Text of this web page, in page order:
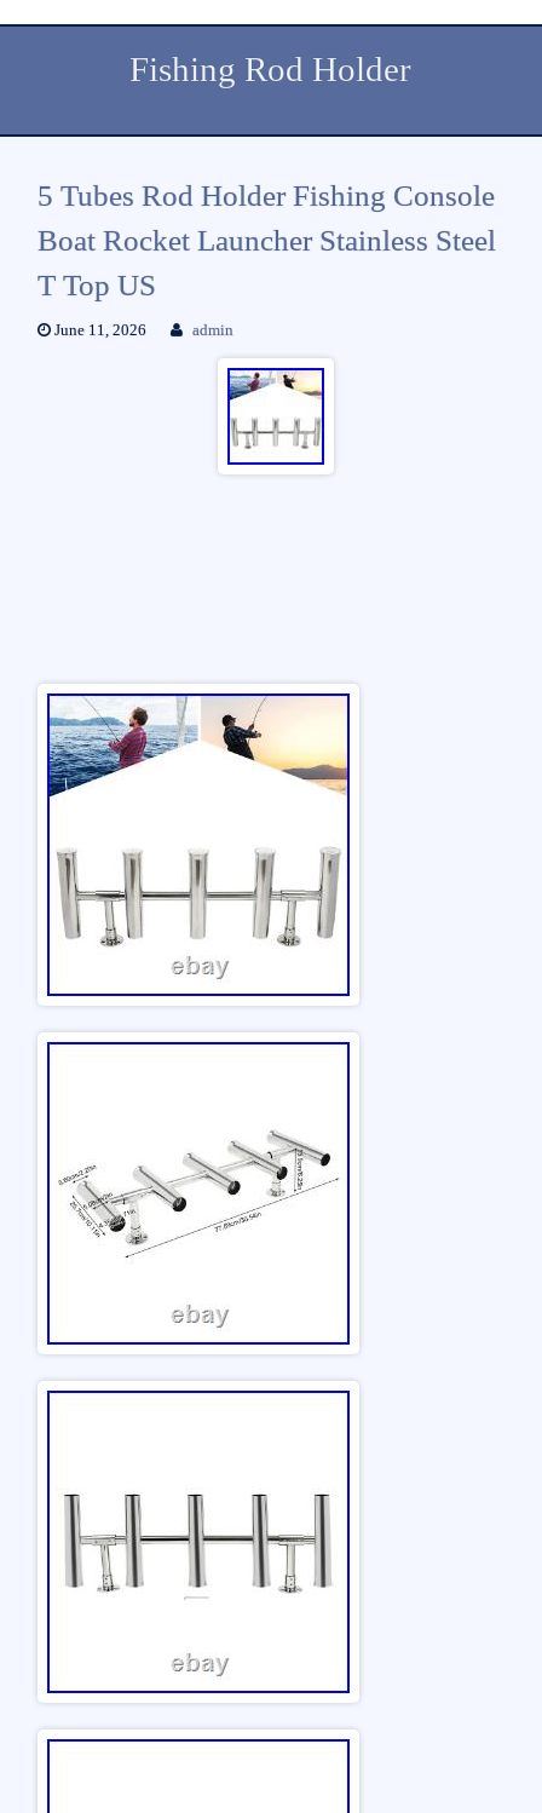
Fishing Rod Holder
5 Tubes Rod Holder Fishing Console
Boat Rocket Launcher Stainless Steel
T Top US
June 11, 2026 admin